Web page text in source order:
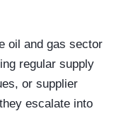
oil and gas sector
regular supply
or supplier
escalate into